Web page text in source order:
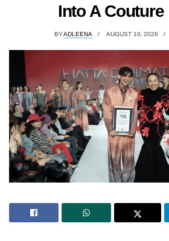
Into A
BYADLEENA AUGUST 10, 2026